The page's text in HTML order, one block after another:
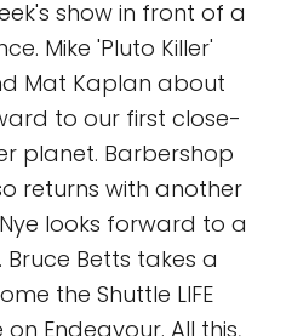
show in front of a
Mike 'Pluto Killer'
Mat Kaplan about
to our first close-
planet. Barbershop
returns with another
looks forward to a
Betts takes a
the Shuttle LIFE
Endeavour. All this,